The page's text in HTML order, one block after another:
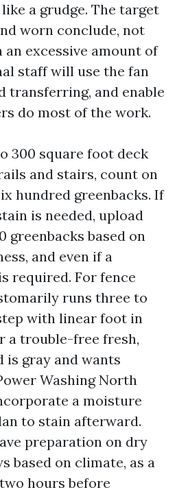
a grudge. The target
worn conclude, not
excessive amount of
staff will use the fan
transferring, and enable
do most of the work.
300 square foot deck
and stairs, count on
hundred greenbacks. If
is needed, upload
greenbacks based on
and even if a
required. For fence
runs three to
with linear foot in
a trouble-free fresh,
is gray and wants
Washing North
a moisture
to stain afterward.
preparation on dry
based on climate, as a
hours before